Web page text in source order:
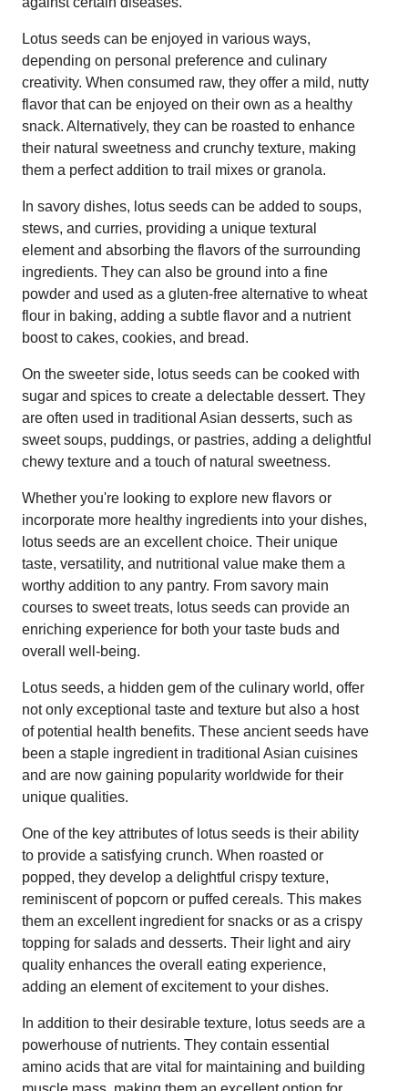
Lotus seeds can be enjoyed in various ways,
depending on personal preference and culinary
creativity. When consumed raw, they offer a mild, nutty
flavor that can be enjoyed on their own as a healthy
snack. Alternatively, they can be roasted to enhance
their natural sweetness and crunchy texture, making
them a perfect addition to trail mixes or granola.
In savory dishes, lotus seeds can be added to soups,
stews, and curries, providing a unique textural
element and absorbing the flavors of the surrounding
ingredients. They can also be ground into a fine
powder and used as a gluten-free alternative to wheat
flour in baking, adding a subtle flavor and a nutrient
boost to cakes, cookies, and bread.
On the sweeter side, lotus seeds can be cooked with
sugar and spices to create a delectable dessert. They
are often used in traditional Asian desserts, such as
sweet soups, puddings, or pastries, adding a delightful
chewy texture and a touch of natural sweetness.
Whether you're looking to explore new flavors or
incorporate more healthy ingredients into your dishes,
lotus seeds are an excellent choice. Their unique
taste, versatility, and nutritional value make them a
worthy addition to any pantry. From savory main
courses to sweet treats, lotus seeds can provide an
enriching experience for both your taste buds and
overall well-being.
Lotus seeds, a hidden gem of the culinary world, offer
not only exceptional taste and texture but also a host
of potential health benefits. These ancient seeds have
been a staple ingredient in traditional Asian cuisines
and are now gaining popularity worldwide for their
unique qualities.
One of the key attributes of lotus seeds is their ability
to provide a satisfying crunch. When roasted or
popped, they develop a delightful crispy texture,
reminiscent of popcorn or puffed cereals. This makes
them an excellent ingredient for snacks or as a crispy
topping for salads and desserts. Their light and airy
quality enhances the overall eating experience,
adding an element of excitement to your dishes.
In addition to their desirable texture, lotus seeds are a
powerhouse of nutrients. They contain essential
amino acids that are vital for maintaining and building